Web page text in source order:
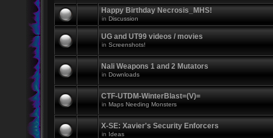
Happy Birthday Necrosis_MHS!
in Discussion
UG and UT99 videos / movies
in Screenshots!
Nali Weapons 1 and 2 Mutators
in Downloads
CTF-UTDM-WinterBlast=(V)=
in Maps Needing Monsters
X-SE: Xavier's Security Enforcers
in Ideas